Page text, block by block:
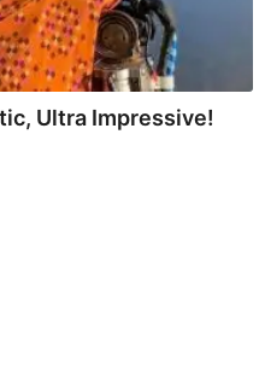
Ultra Impressive!